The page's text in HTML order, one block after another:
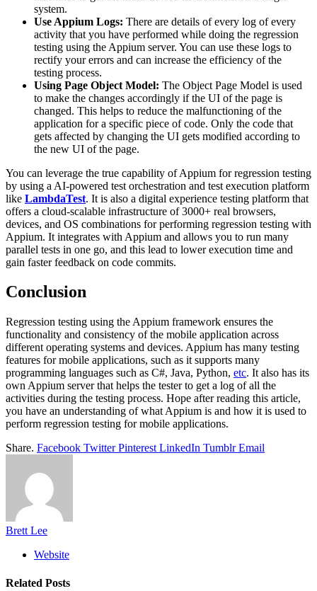
system.
Use Appium Logs: There are details of every log of every
activity that you have performed while doing the regression
testing using the Appium server. You can use these logs to
rectify your errors and can increase the efficiency of the
testing process.
Using Page Object Model: The Object Page Model is used
to make the changes accordingly if the UI of the page is
changed. This helps to reduce the malfunctioning of the
application for a specific piece of code. Only the code that
gets affected by changing the UI gets modified according to
the new UI of the page.
You can leverage the true capability of Appium for regression testing
by using a AI-powered test orchestration and test execution platform
like LambdaTest. It is also a digital experience testing platform that
offers a cloud-scalable infrastructure of 3000+ real browsers,
devices, and OS combinations for performing regression testing with
Appium. It integrates with Appium and allows you to run many
parallel tests in one go, and this lead to lower execution time and
gain faster feedback on code commits.
Conclusion
Regression testing using the Appium framework ensures the
functionality and consistency of the mobile application across
different operating systems and devices. Appium has many testing
features for mobile applications, such as it supports many
programming languages such as C#, Java, Python, etc. It also has its
own Appium server that helps the tester to get a log of all the
activities during the testing process. Hope after reading this article,
you have an understanding of what Appium is and how it is used to
perform regression testing for mobile applications.
Share. Facebook Twitter Pinterest LinkedIn Tumblr Email
Brett Lee
Website
Related Posts